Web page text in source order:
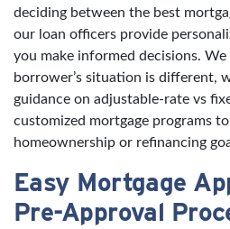
deciding between the best
our loan officers provide
you make informed decisions.
borrower’s situation is different,
guidance on adjustable-rate vs
customized mortgage programs
homeownership or refinancing
Easy Mortgage
Pre-Approval